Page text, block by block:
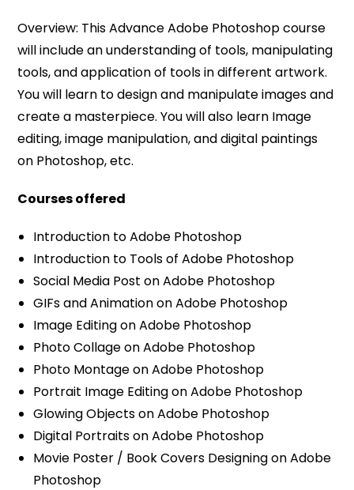
Overview: This Advance Adobe Photoshop course
will include an understanding of tools, manipulating
tools, and application of tools in different artwork.
You will learn to design and manipulate images and
create a masterpiece. You will also learn Image
editing, image manipulation, and digital paintings
on Photoshop, etc.
Courses offered
Introduction to Adobe Photoshop
Introduction to Tools of Adobe Photoshop
Social Media Post on Adobe Photoshop
GIFs and Animation on Adobe Photoshop
Image Editing on Adobe Photoshop
Photo Collage on Adobe Photoshop
Photo Montage on Adobe Photoshop
Portrait Image Editing on Adobe Photoshop
Glowing Objects on Adobe Photoshop
Digital Portraits on Adobe Photoshop
Movie Poster / Book Covers Designing on Adobe
Photoshop